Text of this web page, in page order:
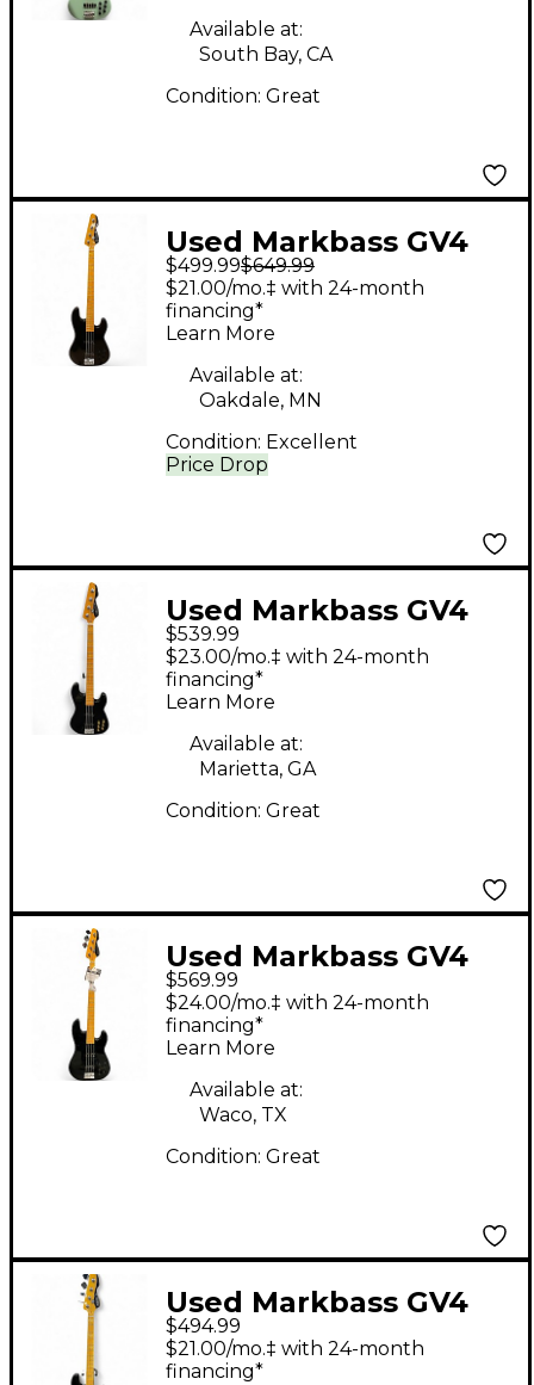
Available at:
South Bay, CA
Condition: Great
Used Markbass GV4
Gloxy Val CR MP Black
Electric Bass Guitar
$499.99$649.99
Price Drop
$21.00/mo.‡ with 24-month
financing*
Learn More
Available at:
Oakdale, MN
Condition: Excellent
Used Markbass GV4
Black Electric Bass
Guitar
$539.99
$23.00/mo.‡ with 24-month
financing*
Learn More
Available at:
Marietta, GA
Condition: Great
Used Markbass GV4
Black Electric Bass
Guitar
$569.99
$24.00/mo.‡ with 24-month
financing*
Learn More
Available at:
Waco, TX
Condition: Great
Used Markbass GV4
GLOXY VAL CR MP
Black Electric Bass
$494.99
$21.00/mo.‡ with 24-month
financing*